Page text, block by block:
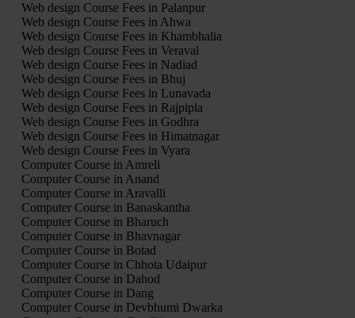
Web design Course Fees in Palanpur
Web design Course Fees in Ahwa
Web design Course Fees in Khambhalia
Web design Course Fees in Veraval
Web design Course Fees in Nadiad
Web design Course Fees in Bhuj
Web design Course Fees in Lunavada
Web design Course Fees in Rajpipla
Web design Course Fees in Godhra
Web design Course Fees in Himatnagar
Web design Course Fees in Vyara
Computer Course in Amreli
Computer Course in Anand
Computer Course in Aravalli
Computer Course in Banaskantha
Computer Course in Bharuch
Computer Course in Bhavnagar
Computer Course in Botad
Computer Course in Chhota Udaipur
Computer Course in Dahod
Computer Course in Dang
Computer Course in Devbhumi Dwarka